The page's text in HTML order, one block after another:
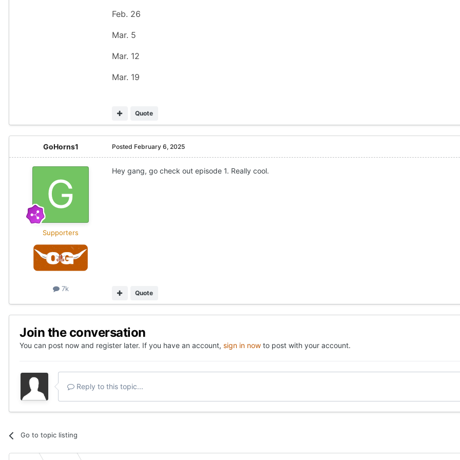
Feb. 26
Mar. 5
Mar. 12
Mar. 19
Quote
GoHorns1
Supporters
7k
Posted February 6, 2025
Hey gang, go check out episode 1. Really cool.
Quote
Join the conversation
You can post now and register later. If you have an account, sign in now to post with your account.
Reply to this topic...
Go to topic listing